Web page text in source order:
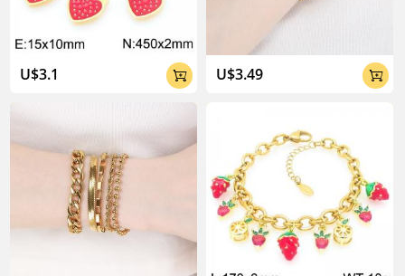
U$3.1  U$3.49 
About Kalen Jewelry